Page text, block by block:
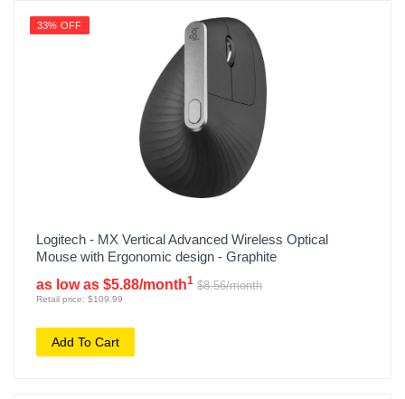
33% OFF
Logitech - MX Vertical Advanced Wireless Optical
Mouse with Ergonomic design - Graphite
as low as $5.88/month1 $8.56/month
Retail price: $109.99
Add To Cart